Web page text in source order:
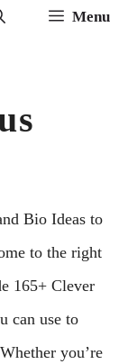
Menu
Bio Ideas to
to the right
165+ Clever
can use to
you’re